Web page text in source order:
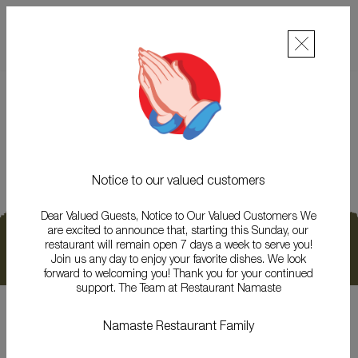
Notice to our valued customers
Dear Valued Guests, Notice to Our Valued Customers We
are excited to announce that, starting this Sunday, our
restaurant will remain open 7 days a week to serve you!
Join us any day to enjoy your favorite dishes. We look
forward to welcoming you! Thank you for your continued
support. The Team at Restaurant Namaste
Namaste Restaurant Family
THE BEST NEPALI & INDIAN CUISINE RESTAURANT
ONLINE ORDER RESERVATION GALLERY
NEWS & EVENTS CONTACT
Copyright 2026. Namaste Restaurant - Luxembourg. All Rights reserved.